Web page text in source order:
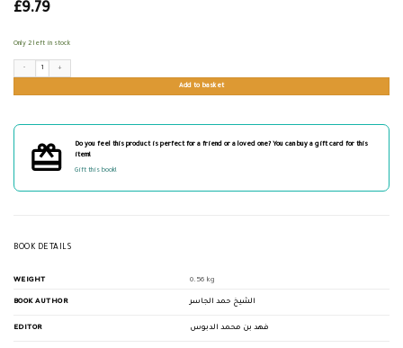
£9.79
Only 2 left in stock
Add to basket
Do you feel this product is perfect for a friend or a loved one? You can buy a gift card for this
item!
Gift this book!
BOOK DETAILS
WEIGHT 0.56 kg
BOOK AUTHOR الشيخ حمد الجاسر
EDITOR فهد بن محمد الدبوس